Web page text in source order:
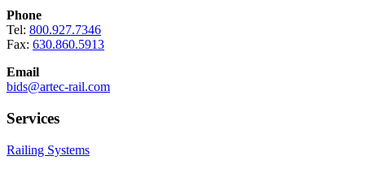
Phone
Tel: 800.927.7346
Fax: 630.860.5913
Email
bids@artec-rail.com
Services
Railing Systems